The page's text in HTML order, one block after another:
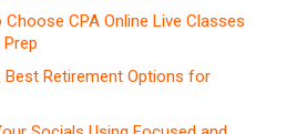
CPA Online Live Classes
Best Retirement Options for